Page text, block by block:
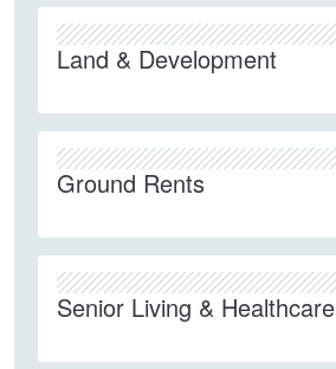
Land & Development
Ground Rents
Senior Living & Healthcare